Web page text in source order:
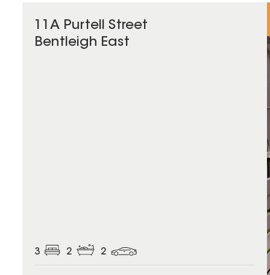
11A Purtell Street
Bentleigh East
3 2 2